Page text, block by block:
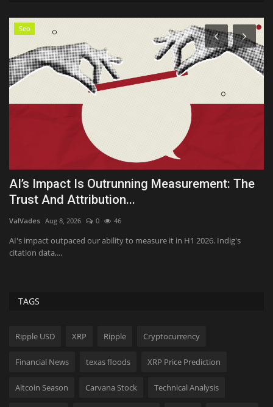
Seo
AI’s Impact Is Outrunning Measurement: The
Trust And Attribution...
ValVades Aug 8, 2026 0 46
AI's impact outpaced our ability to measure it in H1 2026. Indig's
citation data,...
TAGS
Ripple USD XRP Ripple Cryptocurrency
Financial News texas floods XRP Price Prediction
Altcoin Season Carvana Stock Technical Analysis